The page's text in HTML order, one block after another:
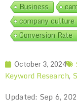
Business
company culture
Conversion Rate
October 3, 2024
Keyword Research,
Updated: Sep 6,